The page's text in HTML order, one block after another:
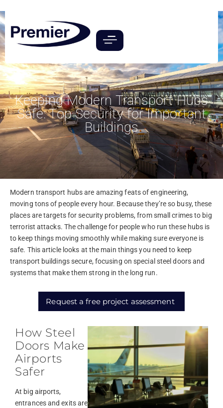
Keeping Modern Transport Hubs
Safe: Top Security for Important
Buildings
Modern transport hubs are amazing feats of engineering,
moving tons of people every hour. Because they’re so busy, these
places are targets for security problems, from small crimes to big
terrorist attacks. The challenge for people who run these hubs is
to keep things moving smoothly while making sure everyone is
safe. This article looks at the main things you need to keep
transport buildings secure, focusing on special steel doors and
systems that make them strong in the long run.
Request a free project assessment
How Steel
Doors Make
Airports
Safer
At big airports,
entrances and exits are